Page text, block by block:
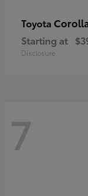
Toyota
Starting at
Disclosure
7